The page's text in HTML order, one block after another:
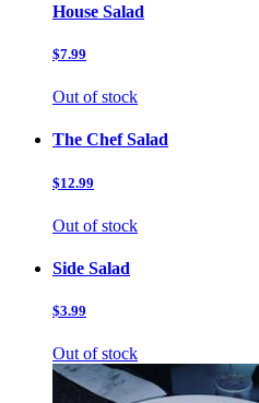
House Salad
$7.99
Out of stock
The Chef Salad
$12.99
Out of stock
Side Salad
$3.99
Out of stock